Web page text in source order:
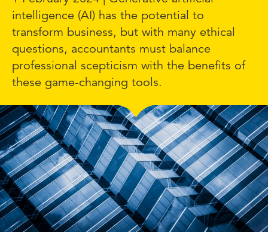
intelligence (AI) has the potential to
transform business, but with many ethical
questions, accountants must balance
professional scepticism with the benefits of
these game-changing tools.